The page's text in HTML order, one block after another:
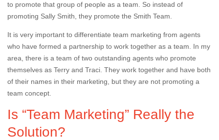
to promote that group of people as a team. So instead of
promoting Sally Smith, they promote the Smith Team.
It is very important to differentiate team marketing from agents
who have formed a partnership to work together as a team. In my
area, there is a team of two outstanding agents who promote
themselves as Terry and Traci. They work together and have both
of their names in their marketing, but they are not promoting a
team concept.
Is “Team Marketing” Really the
Solution?